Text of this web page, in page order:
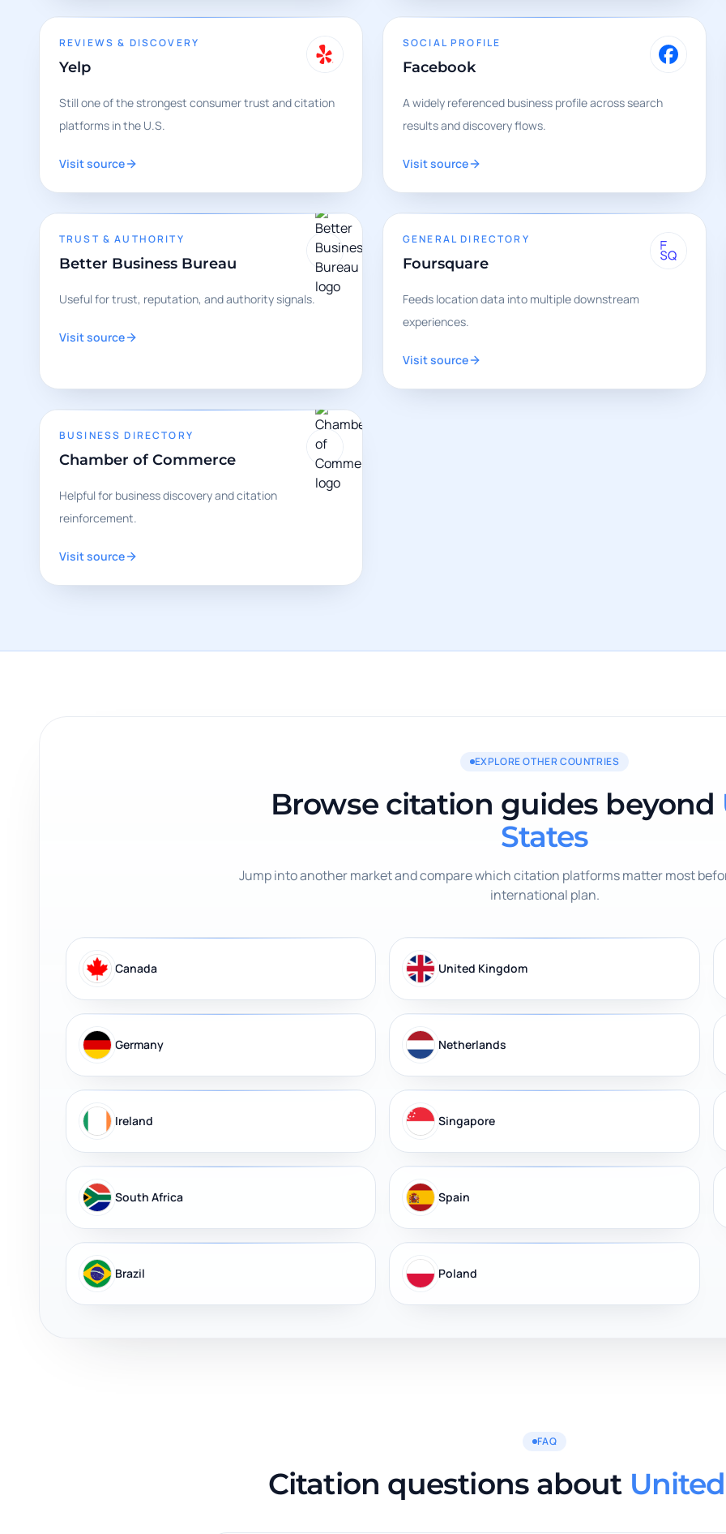
REVIEWS & DISCOVERY
Yelp
Still one of the strongest consumer trust and citation
platforms in the U.S.
Visit source
SOCIAL PROFILE
Facebook
A widely referenced business profile across search
results and discovery flows.
Visit source
TRUST & AUTHORITY
Better Business Bureau
Useful for trust, reputation, and authority signals.
Visit source
GENERAL DIRECTORY
Foursquare
Feeds location data into multiple downstream
experiences.
Visit source
BUSINESS DIRECTORY
Chamber of Commerce
Helpful for business discovery and citation
reinforcement.
Visit source
EXPLORE OTHER COUNTRIES
Browse citation guides beyond
States
Jump into another market and compare which citation platforms matter most
international plan.
Canada United Kingdom
Germany Netherlands
Ireland Singapore
South Africa Spain
Brazil Poland
FAQ
Citation questions about